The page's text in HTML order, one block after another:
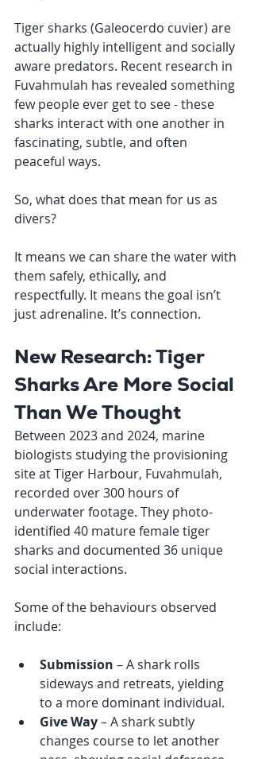
Tiger sharks (Galeocerdo cuvier) are
actually highly intelligent and socially
aware predators. Recent research in
Fuvahmulah has revealed something
few people ever get to see - these
sharks interact with one another in
fascinating, subtle, and often
peaceful ways.
So, what does that mean for us as
divers?
It means we can share the water with
them safely, ethically, and
respectfully. It means the goal isn’t
just adrenaline. It’s connection.
New Research: Tiger
Sharks Are More Social
Than We Thought
Between 2023 and 2024, marine
biologists studying the provisioning
site at Tiger Harbour, Fuvahmulah,
recorded over 300 hours of
underwater footage. They photo-
identified 40 mature female tiger
sharks and documented 36 unique
social interactions.
Some of the behaviours observed
include:
Submission – A shark rolls
sideways and retreats, yielding
to a more dominant individual.
Give Way – A shark subtly
changes course to let another